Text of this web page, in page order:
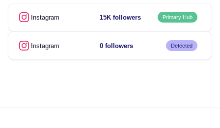
Instagram 15K followers Primary Hub
Instagram 0 followers Detected